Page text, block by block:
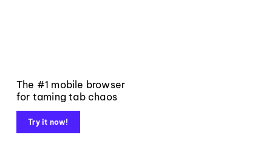
The #1 mobile browser
for taming tab chaos
Try it now!